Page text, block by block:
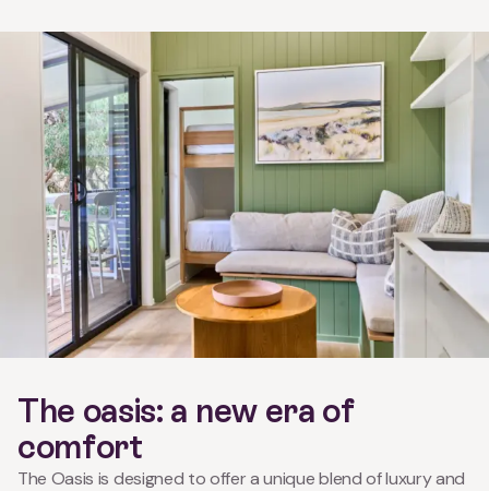
The oasis: a new era of
comfort
The Oasis is designed to offer a unique blend of luxury and